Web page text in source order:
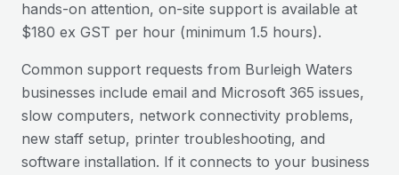
hands-on attention, on-site support is available at
$180 ex GST per hour (minimum 1.5 hours).
Common support requests from Burleigh Waters
businesses include email and Microsoft 365 issues,
slow computers, network connectivity problems,
new staff setup, printer troubleshooting, and
software installation. If it connects to your business